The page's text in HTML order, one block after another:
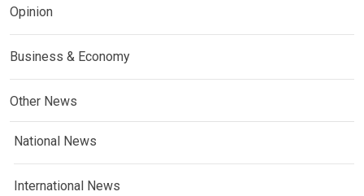
Opinion
Business & Economy
Other News
National News
International News